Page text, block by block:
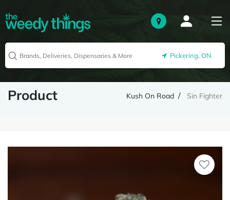
Pickering, ON
Product Kush On Road Sin Fighter